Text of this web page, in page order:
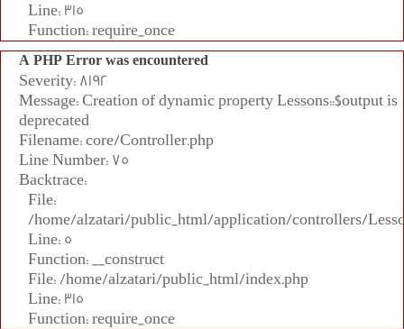
Line: 315
Function: require_once
A PHP Error was encountered
Severity: 8192
Message: Creation of dynamic property Lessons::$output is
deprecated
Filename: core/Controller.php
Line Number: 75
Backtrace:
File:
/home/alzatari/public_html/application/controllers/
Line: 5
Function: __construct
File: /home/alzatari/public_html/index.php
Line: 315
Function: require_once